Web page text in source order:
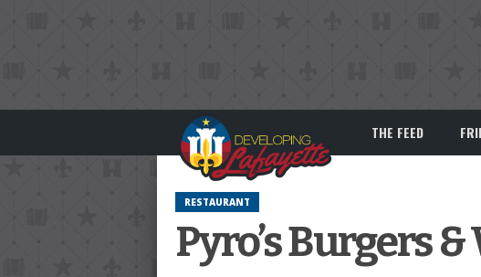
THE FEED
RESTAURANT
Pyro’s Burgers